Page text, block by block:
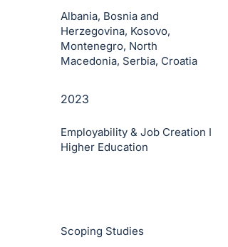
Albania, Bosnia and
Herzegovina, Kosovo,
Montenegro, North
Macedonia, Serbia, Croatia
2023
Employability & Job Creation I
Higher Education
Scoping Studies